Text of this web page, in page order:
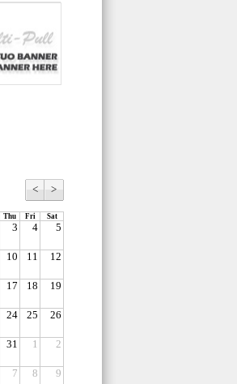
< >
Thu Fri Sat
3 4 5
10 11 12
17 18 19
24 25 26
31 1 2
7 8 9